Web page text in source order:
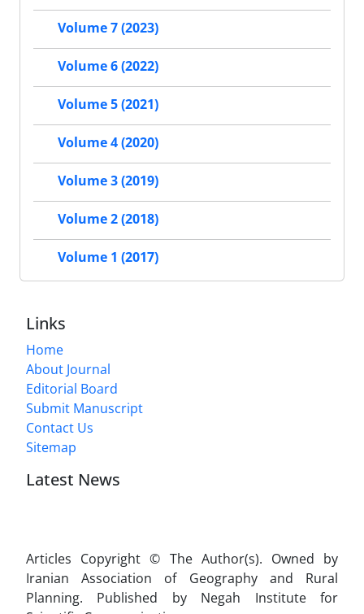
Volume 7 (2023)
Volume 6 (2022)
Volume 5 (2021)
Volume 4 (2020)
Volume 3 (2019)
Volume 2 (2018)
Volume 1 (2017)
Links
Home
About Journal
Editorial Board
Submit Manuscript
Contact Us
Sitemap
Latest News
Articles Copyright © The Author(s). Owned by
Iranian Association of Geography and Rural
Planning. Published by Negah Institute for